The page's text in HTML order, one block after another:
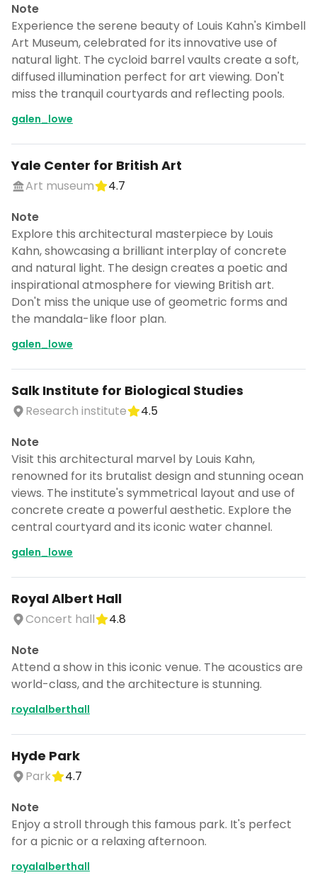
Note
Experience the serene beauty of Louis Kahn's Kimbell
Art Museum, celebrated for its innovative use of
natural light. The cycloid barrel vaults create a soft,
diffused illumination perfect for art viewing. Don't
miss the tranquil courtyards and reflecting pools.
galen_lowe
Yale Center for British Art
Art museum
4.7
Note
Explore this architectural masterpiece by Louis
Kahn, showcasing a brilliant interplay of concrete
and natural light. The design creates a poetic and
inspirational atmosphere for viewing British art.
Don't miss the unique use of geometric forms and
the mandala-like floor plan.
galen_lowe
Salk Institute for Biological Studies
Research institute
4.5
Note
Visit this architectural marvel by Louis Kahn,
renowned for its brutalist design and stunning ocean
views. The institute's symmetrical layout and use of
concrete create a powerful aesthetic. Explore the
central courtyard and its iconic water channel.
galen_lowe
Royal Albert Hall
Concert hall
4.8
Note
Attend a show in this iconic venue. The acoustics are
world-class, and the architecture is stunning.
royalalberthall
Hyde Park
Park
4.7
Note
Enjoy a stroll through this famous park. It's perfect
for a picnic or a relaxing afternoon.
royalalberthall